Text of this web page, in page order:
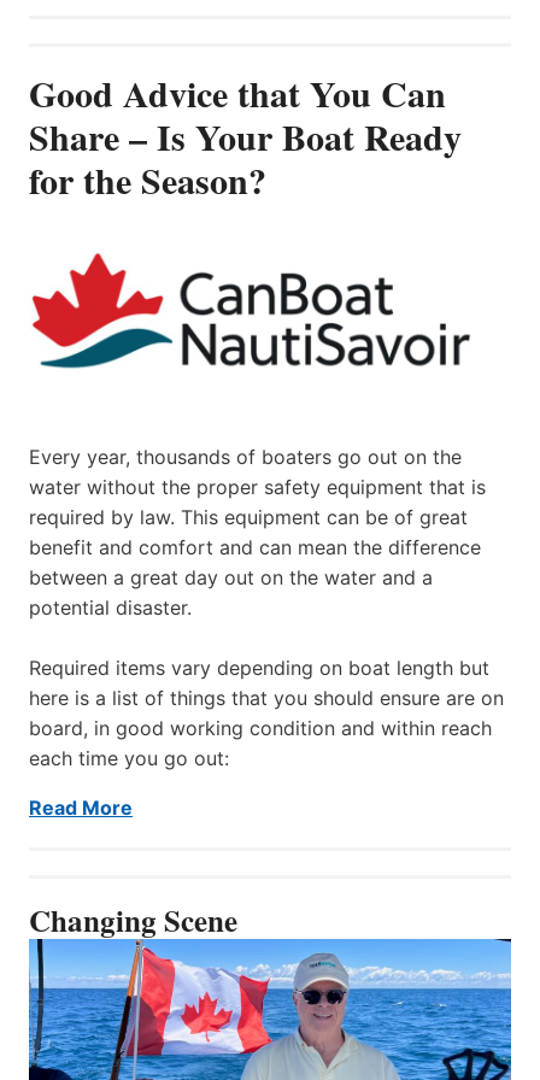
Good Advice that You Can
Share – Is Your Boat Ready
for the Season?
Every year, thousands of boaters go out on the
water without the proper safety equipment that is
required by law. This equipment can be of great
benefit and comfort and can mean the difference
between a great day out on the water and a
potential disaster.
Required items vary depending on boat length but
here is a list of things that you should ensure are on
board, in good working condition and within reach
each time you go out:
Read More
Changing Scene